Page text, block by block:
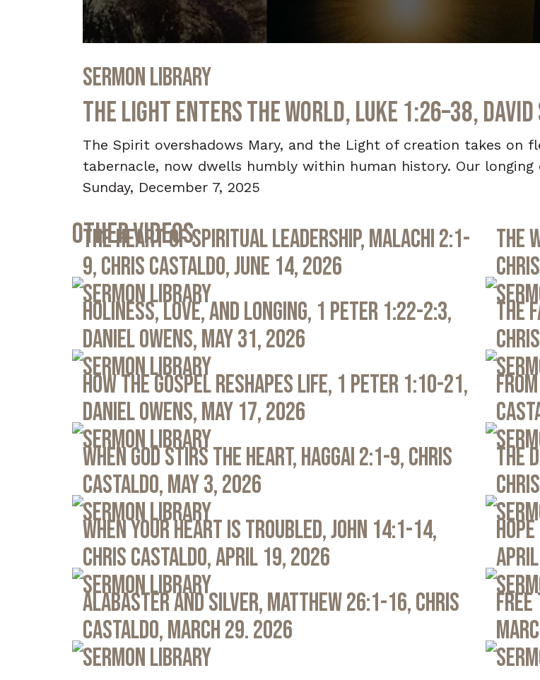
of
33
18
seconds
Volume
Sermon Library
The Light Enters the World, Luke 1:26–38, David
The Spirit overshadows Mary, and the Light of creation takes on
tabernacle, now dwells humbly within human history. Our longing
Sunday, December 7, 2025
Other Videos
The Heart of Spiritual Leadership, Malachi 2:1-
9, Chris Castaldo, June 14, 2026
Sermon Library
The
Holiness, Love, and Longing, 1 Peter 1:22-2:3,
Daniel Owens, May 31, 2026
Sermon Library
The
How the Gospel Reshapes Life, 1 Peter 1:10-21,
Daniel Owens, May 17, 2026
Sermon Library
When God Stirs the Heart, Haggai 2:1-9, Chris
Castaldo, May 3, 2026
Sermon Library
The
When Your Heart Is Troubled, John 14:1-14,
Chris Castaldo, April 19, 2026
Sermon Library
April
Alabaster and Silver, Matthew 26:1-16, Chris
Castaldo, March 29. 2026
Sermon Library